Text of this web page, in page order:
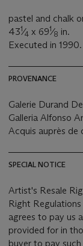
pastel and chalk
431⁄4 x 691⁄8 in.
Executed in 1990.
PROVENANCE
Galerie Durand
Galleria Alfonso
Acquis auprès de
SPECIAL NOTICE
Artist's Resale
Right
agrees to pay us
provided for in
buyer to pay